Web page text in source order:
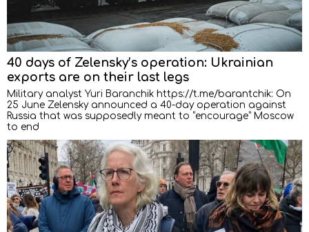
40 days of Zelensky’s operation: Ukrainian
exports are on their last legs
Military analyst Yuri Baranchik https://t.me/barantchik: On
25 June Zelensky announced a 40-day operation against
Russia that was supposedly meant to “encourage” Moscow
to end